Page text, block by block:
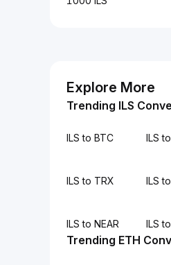
Explore More
Trending ILS
ILS to BTC ILS
ILS to TRX ILS
ILS to NEAR ILS
Trending ETH